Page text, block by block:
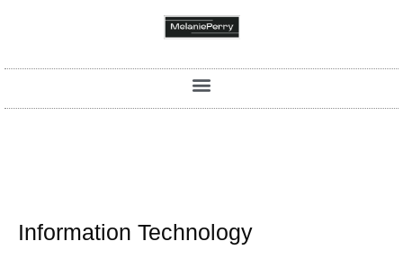
Information Technology